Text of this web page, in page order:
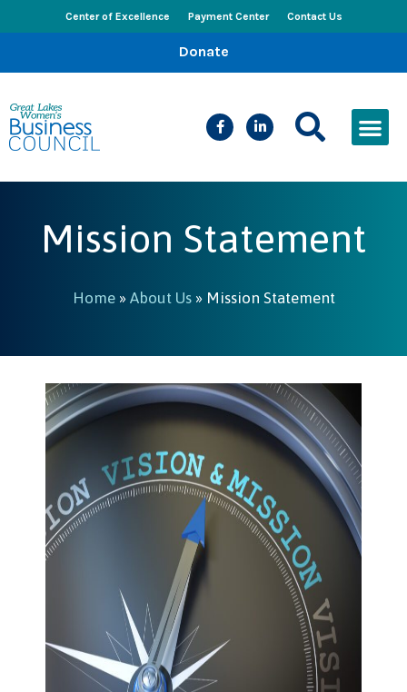
Center of Excellence Payment Center Contact Us
Donate
Mission Statement
Home» About Us» Mission Statement